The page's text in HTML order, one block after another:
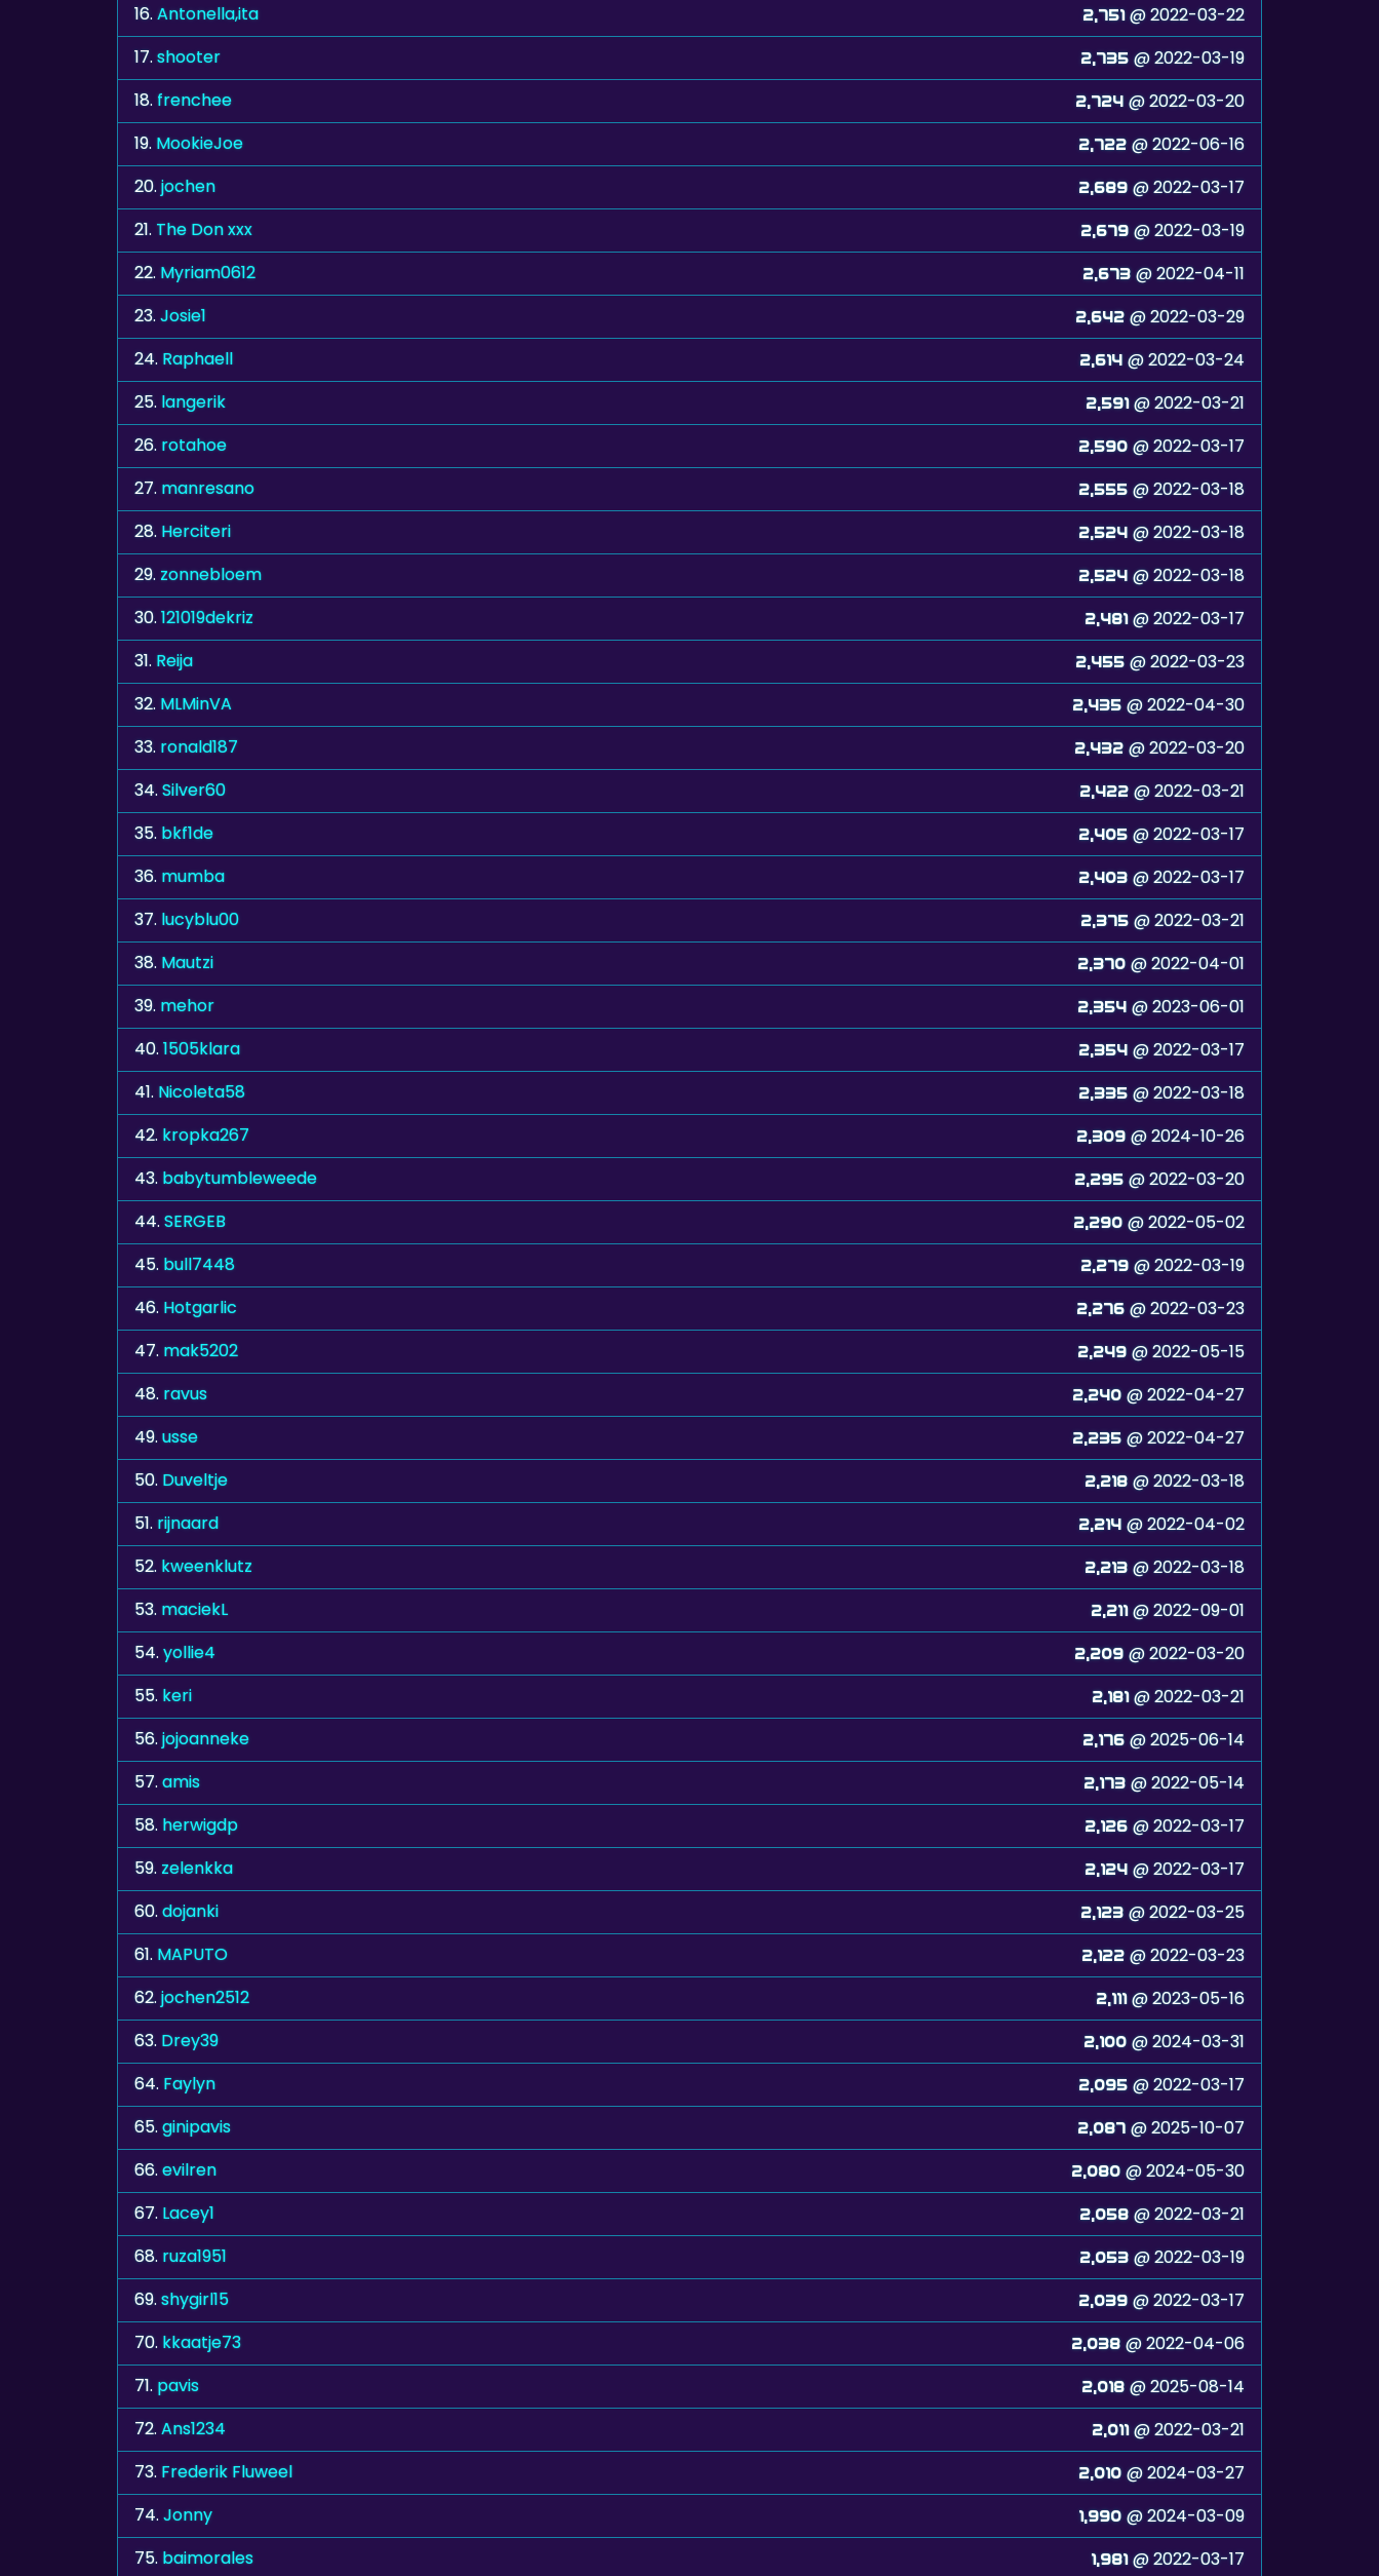
16.Antonella,ita 2,751 @ 2022-03-22
17.shooter 2,735 @ 2022-03-19
18.frenchee 2,724 @ 2022-03-20
19. MookieJoe 2,722 @ 2022-06-16
20.jochen 2,689 @ 2022-03-17
21. The Don xxx 2,679 @ 2022-03-19
22. Myriam0612 2,673 @ 2022-04-11
23.Josie1 2,642 @ 2022-03-29
24. Raphaell 2,614 @ 2022-03-24
25. langerik 2,591 @ 2022-03-21
26. rotahoe 2,590 @ 2022-03-17
27. manresano 2,555 @ 2022-03-18
28. Herciteri 2,524 @ 2022-03-18
29.zonnebloem 2,524 @ 2022-03-18
30.121019dekriz 2,481 @ 2022-03-17
31. Reija 2,455 @ 2022-03-23
32. MLMinVA 2,435 @ 2022-04-30
33. ronald187 2,432 @ 2022-03-20
34.Silver60 2,422 @ 2022-03-21
35. bkf1de 2,405 @ 2022-03-17
36. mumba 2,403 @ 2022-03-17
37. lucyblu00 2,375 @ 2022-03-21
38. Mautzi 2,370 @ 2022-04-01
39. mehor 2,354 @ 2023-06-01
40.1505klara 2,354 @ 2022-03-17
41. Nicoleta58 2,335 @ 2022-03-18
42. kropka267 2,309 @ 2024-10-26
43. babytumbleweede 2,295 @ 2022-03-20
44.SERGEB 2,290 @ 2022-05-02
45. bull7448 2,279 @ 2022-03-19
46. Hotgarlic 2,276 @ 2022-03-23
47. mak5202 2,249 @ 2022-05-15
48. ravus 2,240 @ 2022-04-27
49.usse 2,235 @ 2022-04-27
50. Duveltje 2,218 @ 2022-03-18
51. rijnaard 2,214 @ 2022-04-02
52. kweenklutz 2,213 @ 2022-03-18
53. maciekL 2,211 @ 2022-09-01
54.yollie4 2,209 @ 2022-03-20
55. keri 2,181 @ 2022-03-21
56.jojoanneke 2,176 @ 2025-06-14
57.amis 2,173 @ 2022-05-14
58. herwigdp 2,126 @ 2022-03-17
59.zelenkka 2,124 @ 2022-03-17
60.dojanki 2,123 @ 2022-03-25
61. MAPUTO 2,122 @ 2022-03-23
62.jochen2512 2,111 @ 2023-05-16
63. Drey39 2,100 @ 2024-03-31
64. Faylyn 2,095 @ 2022-03-17
65.ginipavis 2,087 @ 2025-10-07
66.evilren 2,080 @ 2024-05-30
67. Lacey1 2,058 @ 2022-03-21
68. ruza1951 2,053 @ 2022-03-19
69.shygirl15 2,039 @ 2022-03-17
70. kkaatje73 2,038 @ 2022-04-06
71. pavis 2,018 @ 2025-08-14
72.Ans1234 2,011 @ 2022-03-21
73. Frederik Fluweel 2,010 @ 2024-03-27
74.Jonny 1,990 @ 2024-03-09
75. baimorales 1,981 @ 2022-03-17